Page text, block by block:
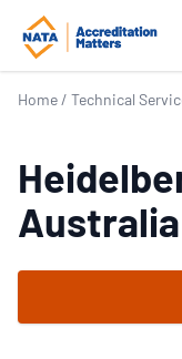
Home / Technical